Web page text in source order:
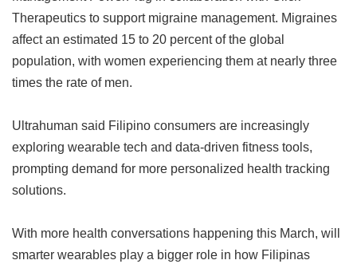
Therapeutics to support migraine management. Migraines
affect an estimated 15 to 20 percent of the global
population, with women experiencing them at nearly three
times the rate of men.
Ultrahuman said Filipino consumers are increasingly
exploring wearable tech and data-driven fitness tools,
prompting demand for more personalized health tracking
solutions.
With more health conversations happening this March, will
smarter wearables play a bigger role in how Filipinas